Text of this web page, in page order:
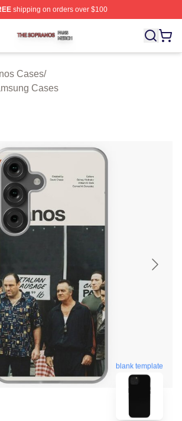
shipping on orders over $100
Shop ⚡️ Officially Licensed The
Cases/
Cases
blank template